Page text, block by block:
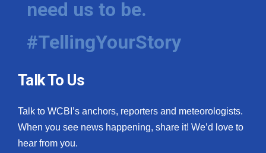
Hosford Legal Line
Find A Job
CHANNELS
WCBI Channel Updates
need us to be.
#TellingYourStory
Talk To Us
Talk to WCBI’s anchors, reporters and meteorologists.
When you see news happening, share it! We’d love to
hear from you.